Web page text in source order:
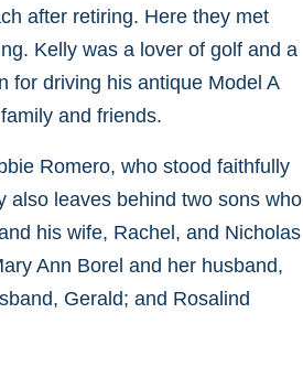
after retiring. Here they met
Kelly was a lover of golf and a
for driving his antique Model A
and friends.
Romero, who stood faithfully
also leaves behind two sons who
his wife, Rachel, and Nicholas
Ann Borel and her husband,
Gerald; and Rosalind